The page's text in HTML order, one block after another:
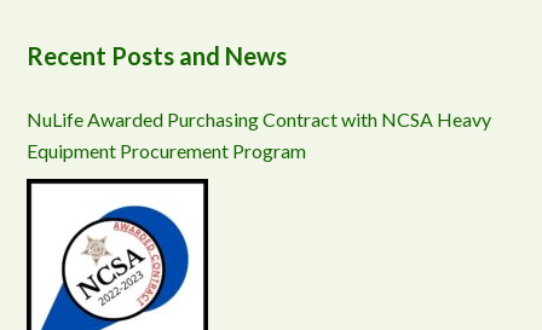
Recent Posts and News
NuLife Awarded Purchasing Contract with NCSA Heavy
Equipment Procurement Program